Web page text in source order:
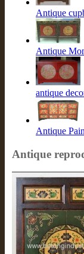
Antique
Antique
antique
Antique
Antique